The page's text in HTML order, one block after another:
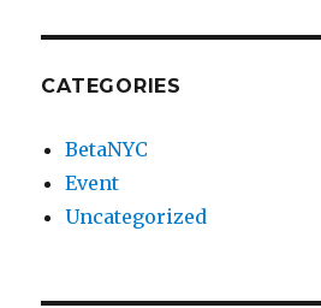
CATEGORIES
BetaNYC
Event
Uncategorized